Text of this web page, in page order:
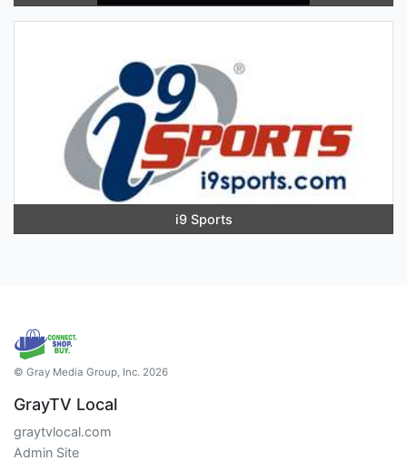
i9 Sports
© Gray Media Group, Inc. 2026
GrayTV Local
graytvlocal.com
Admin Site